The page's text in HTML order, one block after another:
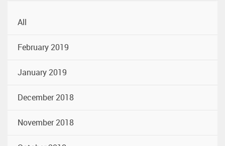
All
February 2019
January 2019
December 2018
November 2018